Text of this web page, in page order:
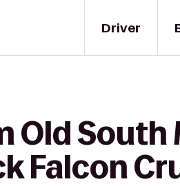
Driver
Old South
Falcon